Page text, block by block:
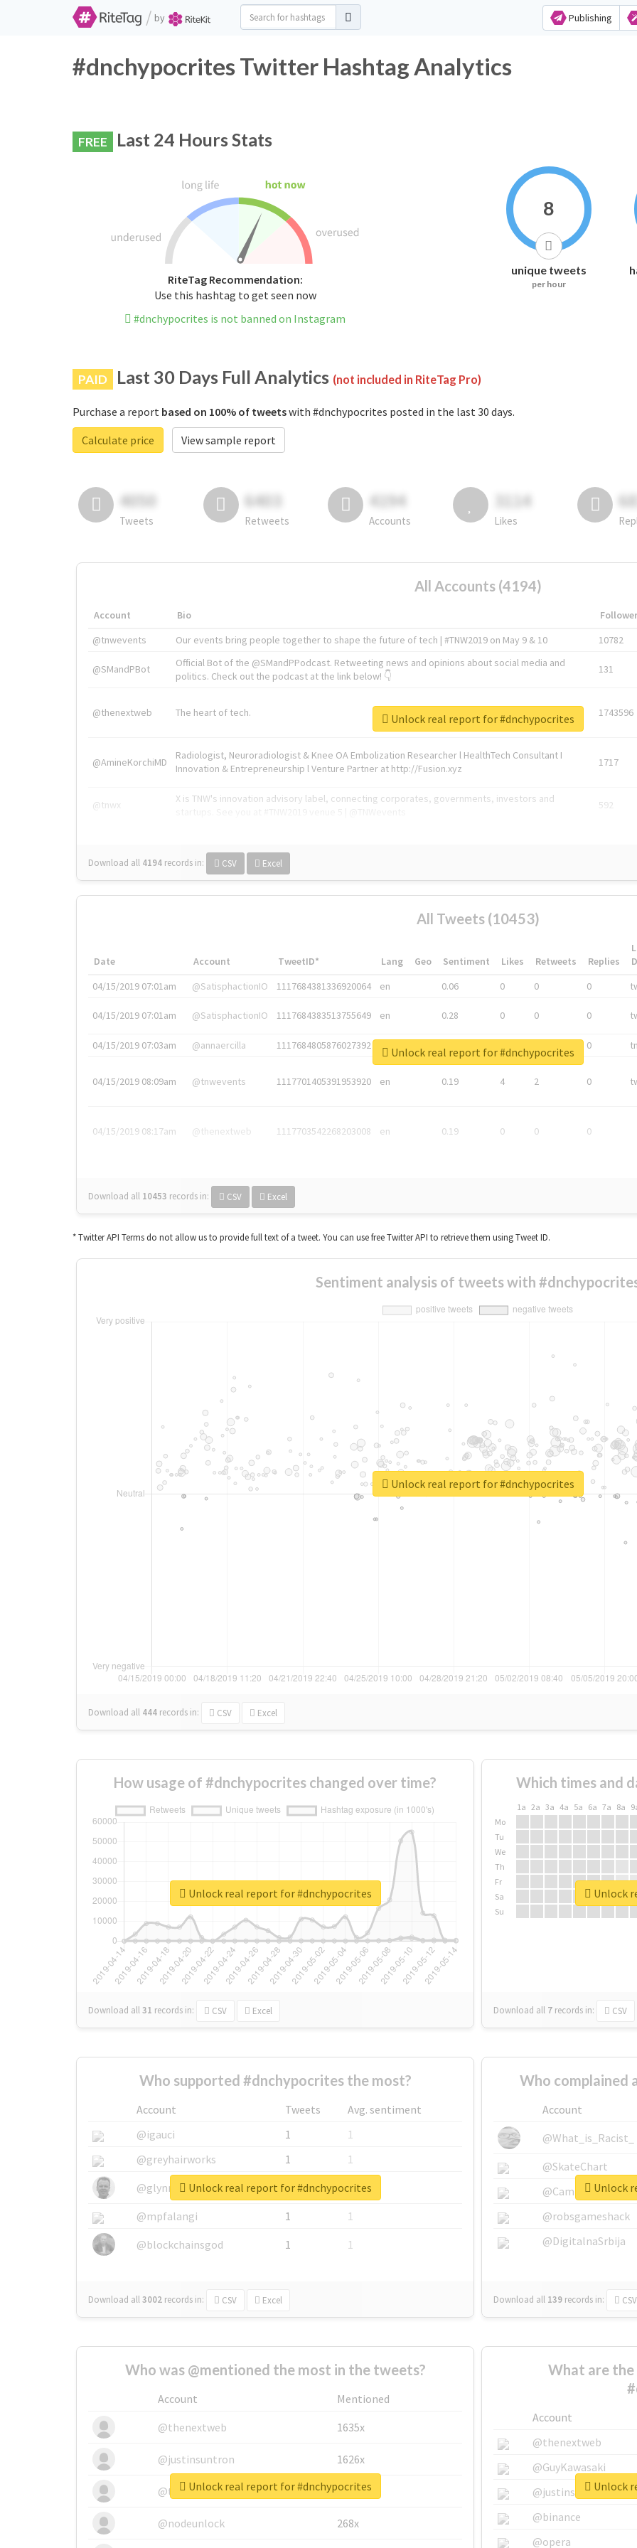
/ by Publishing
#dnchypocrites Twitter Hashtag Analytics
FREE Last 24 Hours Stats
RiteTag Recommendation:
Use this hashtag to get seen now
#dnchypocrites is not banned on Instagram
8
unique tweets
per hour
PAID Last 30 Days Full Analytics (not included in RiteTag Pro)
Purchase a report based on 100% of tweetswith #dnchypocrites posted in the last 30 days.
Calculate price
View sample report
4050
Tweets
6403
Retweets
4194
Accounts
3114
Likes
All Accounts (4194)
Account Bio
@tnwevents
Our events bring people together to shape the future of tech | #TNW2019 on May 9 & 10 10782
@SMandPBot
Official Bot of the @SMandPPodcast. Retweeting news and opinions about social media and
politics. Check out the podcast at the link below! 👇
131
@thenextweb The heart of tech. 1743596
@AmineKorchiMD
Radiologist, Neuroradiologist & Knee OA Embolization Researcher l HealthTech Consultant I
Innovation & Entrepreneurship l Venture Partner at http://Fusion.xyz
1717
@tnwx
X is TNW's innovation advisory label, connecting corporates, governments, investors and
592
Download all 4194 records in: CSV Excel
Unlock real report for #dnchypocrites
All Tweets (10453)
Date Account TweetID* Lang Geo Sentiment Likes Retweets Replies
04/15/2019 07:01am
@SatisphactionIO 1117684381336920064 en 0.06 0 0 0
04/15/2019 07:01am @SatisphactionIO 1117684383513755649 en 0.28 0 0 0
04/15/2019 07:03am @annaercilla 1117684805876027392 en 0
04/15/2019 08:09am @tnwevents 1117701405391953920 en 0.19 4 2 0
04/15/2019 08:17am @thenextweb 1117703542268203008 en 0.19 0 0 0
Download all 10453 records in: CSV Excel
Unlock real report for #dnchypocrites
* Twitter API Terms do not allow us to provide full text of a tweet. You can use free Twitter API to retrieve them using Tweet ID.
Sentiment analysis of tweets with
Download all 444 records in: CSV Excel
Unlock real report for #dnchypocrites
How usage of #dnchypocrites changed over time?
Download all31 records in: CSV Excel
Unlock real report for #dnchypocrites
Which times and
1a 2a 3a 4a 5a 6a 7a 8a
Mo
Tu
We
Th
Fr
Sa
Su
Download all 7 records in: CSV
Unlock
Who supported #dnchypocrites the most?
Account Tweets
Avg. sentiment
@igauci
1
1
@greyhairworks
1
1
@glynmottershead
1
1
@mpfalangi
1
1
@blockchainsgod
1 1
Download all3002 records in: CSV Excel
Unlock real report for #dnchypocrites
Who complained
Account
@What_is_Racist_
@SkateChart
@CamiSiri95
@robsgameshack
@DigitalnaSrbija
Download all 139 records in: CSV
Unlock
Who was @mentioned the most in the tweets?
Account
Mentioned
@thenextweb
1635x
@justinsuntron 1626x
@tnwevents 662x
@nodeunlock 268x
Unlock real report for #dnchypocrites
What are
Account
@thenextweb
@GuyKawasaki
@justinsuntron
@binance
@opera
Unlock